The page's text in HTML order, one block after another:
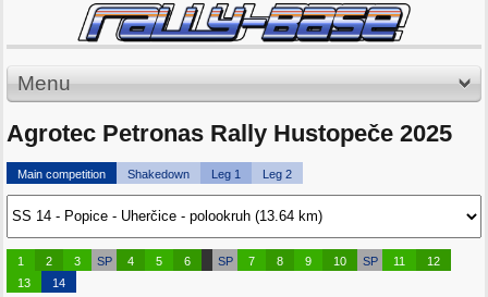
Menu
Agrotec Petronas Rally Hustopeče 2025
Main competition Shakedown Leg 1 Leg 2
1 2 3 SP 4 5 6 SP 7 8 9 10 SP 11
12
13
14